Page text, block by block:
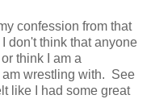
confession from that
don't think that anyone
think I am a
wrestling with. See
like I had some great